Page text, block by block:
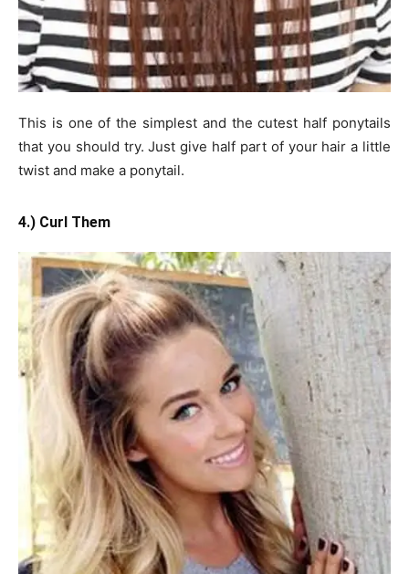
This is one of the simplest and the cutest half ponytails
that you should try. Just give half part of your hair a little
twist and make a ponytail.
4.) Curl Them